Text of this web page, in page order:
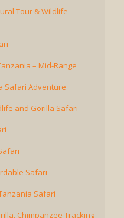
Tour & Wildlife
– Mid-Range
Safari Adventure
and Gorilla Safari
Safari
Safari
Chimpanzee Tracking